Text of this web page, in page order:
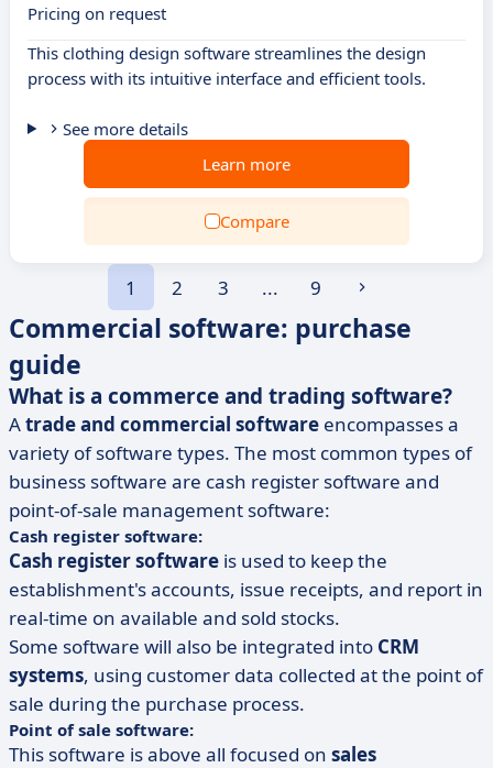
Pricing on request
This clothing design software streamlines the design
process with its intuitive interface and efficient tools.
See more details
Learn more
Compare
1 2 3 ... 9
Commercial software: purchase
guide
What is a commerce and trading software?
Atrade and commercial software encompasses a
variety of software types. The most common types of
business software are cash register software and
point-of-sale management software:
Cash register software:
Cash register software is used to keep the
establishment's accounts, issue receipts, and report in
real-time on available and sold stocks.
Some software will also be integrated into CRM
systems, using customer data collected at the point of
sale during the purchase process.
Point of sale software:
This software is above all focused on sales